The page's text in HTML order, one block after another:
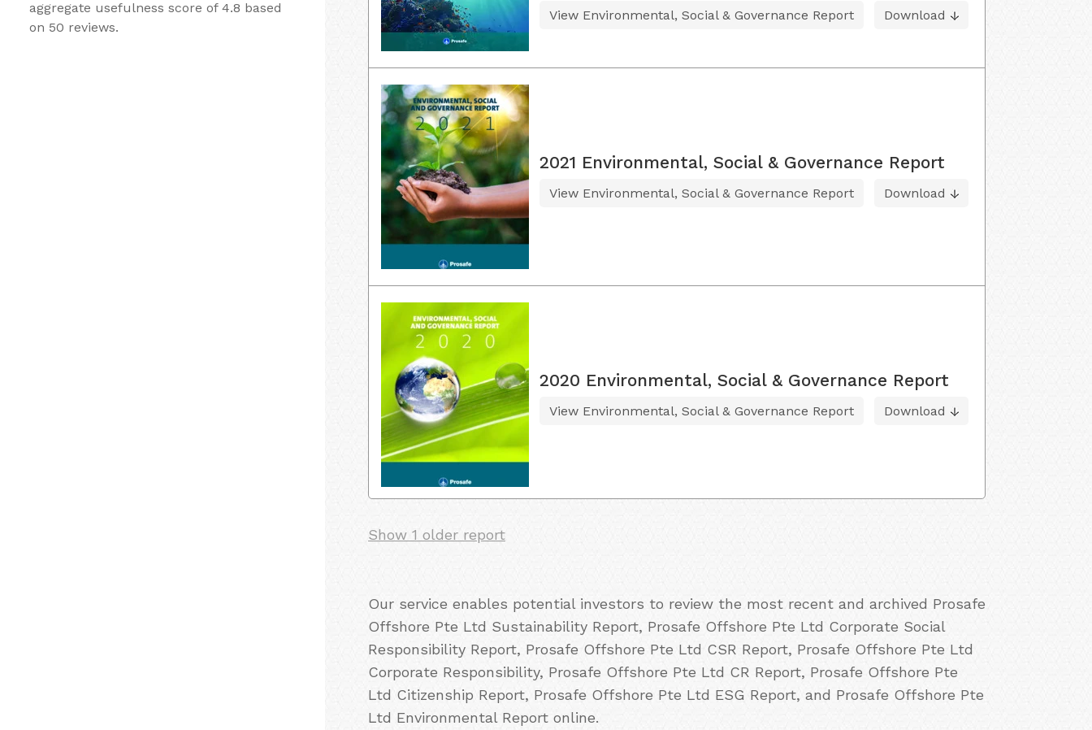
aggregate usefulness score of 4.8 based
on 50 reviews.
View Environmental, Social & Governance Report Download
2021 Environmental, Social & Governance Report
View Environmental, Social & Governance Report Download
2020 Environmental, Social & Governance Report
View Environmental, Social & Governance Report Download
Show 1 older report
Our service enables potential investors to review the most recent and archived Prosafe
Offshore Pte Ltd Sustainability Report, Prosafe Offshore Pte Ltd Corporate Social
Responsibility Report, Prosafe Offshore Pte Ltd CSR Report, Prosafe Offshore Pte Ltd
Corporate Responsibility, Prosafe Offshore Pte Ltd CR Report, Prosafe Offshore Pte
Ltd Citizenship Report, Prosafe Offshore Pte Ltd ESG Report, and Prosafe Offshore Pte
Ltd Environmental Report online.